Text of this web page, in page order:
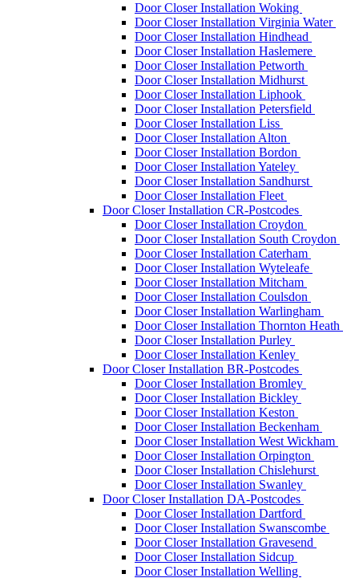
Door Closer Installation Woking
Door Closer Installation Virginia Water
Door Closer Installation Hindhead
Door Closer Installation Haslemere
Door Closer Installation Petworth
Door Closer Installation Midhurst
Door Closer Installation Liphook
Door Closer Installation Petersfield
Door Closer Installation Liss
Door Closer Installation Alton
Door Closer Installation Bordon
Door Closer Installation Yateley
Door Closer Installation Sandhurst
Door Closer Installation Fleet
Door Closer Installation CR-Postcodes
Door Closer Installation Croydon
Door Closer Installation South Croydon
Door Closer Installation Caterham
Door Closer Installation Wyteleafe
Door Closer Installation Mitcham
Door Closer Installation Coulsdon
Door Closer Installation Warlingham
Door Closer Installation Thornton Heath
Door Closer Installation Purley
Door Closer Installation Kenley
Door Closer Installation BR-Postcodes
Door Closer Installation Bromley
Door Closer Installation Bickley
Door Closer Installation Keston
Door Closer Installation Beckenham
Door Closer Installation West Wickham
Door Closer Installation Orpington
Door Closer Installation Chislehurst
Door Closer Installation Swanley
Door Closer Installation DA-Postcodes
Door Closer Installation Dartford
Door Closer Installation Swanscombe
Door Closer Installation Gravesend
Door Closer Installation Sidcup
Door Closer Installation Welling